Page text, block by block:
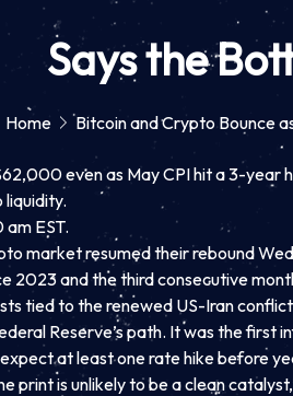
Says the
Home Bitcoin and Crypto Bounce
even as May CPI hit a 3-
liquidity.
am EST.
market resumed their rebound
2023 and the third consecutive
tied to the renewed US-Iran
Reserve’s path. It was the first
at least one rate hike before
print is unlikely to be a clean